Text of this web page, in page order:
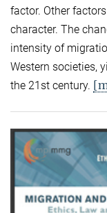
factor. Other
character. The
intensity of
Western societies,
the 21st century.